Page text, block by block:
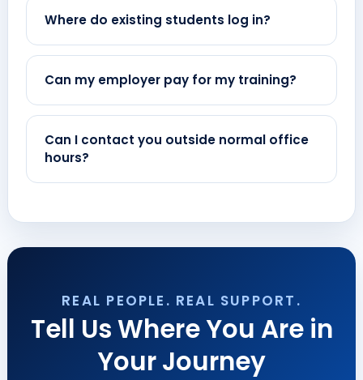
Where do existing students log in?
Can my employer pay for my training?
Can I contact you outside normal office
hours?
REAL PEOPLE. REAL SUPPORT.
Tell Us Where You Are in
Your Journey